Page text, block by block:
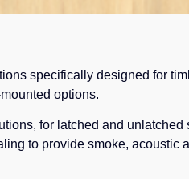
specifically designed for
options.
for latched and
to provide smoke, acoustic